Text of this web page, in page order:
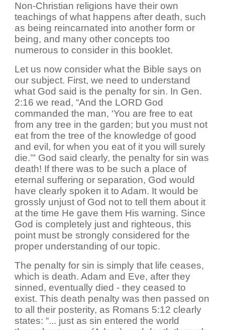
Non-Christian religions have their own
teachings of what happens after death, such
as being reincarnated into another form or
being, and many other concepts too
numerous to consider in this booklet.
Let us now consider what the Bible says on
our subject. First, we need to understand
what God said is the penalty for sin. In Gen.
2:16 we read, “And the LORD God
commanded the man, ‘You are free to eat
from any tree in the garden; but you must not
eat from the tree of the knowledge of good
and evil, for when you eat of it you will surely
die.’" God said clearly, the penalty for sin was
death! If there was to be such a place of
eternal suffering or separation, God would
have clearly spoken it to Adam. It would be
grossly unjust of God not to tell them about it
at the time He gave them His warning. Since
God is completely just and righteous, this
point must be strongly considered for the
proper understanding of our topic.
The penalty for sin is simply that life ceases,
which is death. Adam and Eve, after they
sinned, eventually died - they ceased to
exist. This death penalty was then passed on
to all their posterity, as Romans 5:12 clearly
states: “... just as sin entered the world